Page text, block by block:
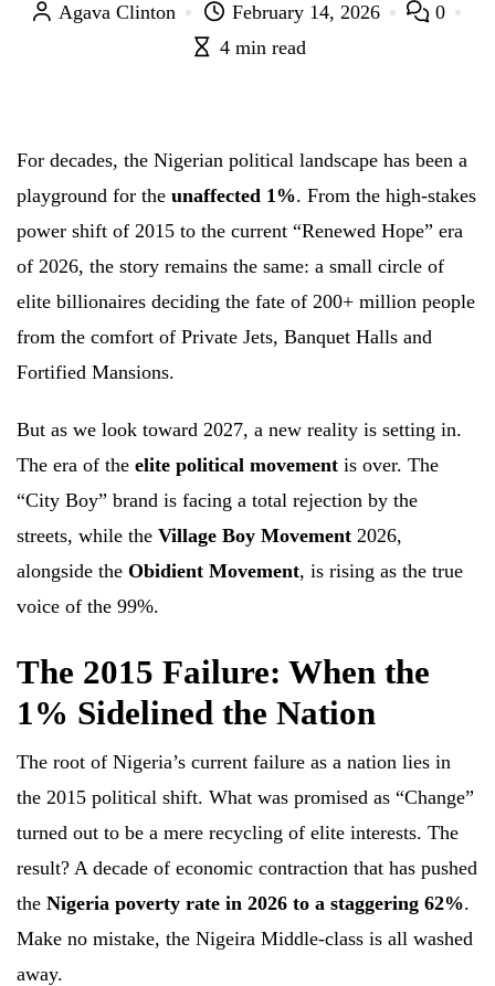
Agava Clinton February 14, 2026
0
4 min read
For decades, the Nigerian political landscape has been a
playground for the unaffected 1%. From the high-stakes
power shift of 2015 to the current “Renewed Hope” era
of 2026, the story remains the same: a small circle of
elite billionaires deciding the fate of 200+ million people
from the comfort of Private Jets, Banquet Halls and
Fortified Mansions.
But as we look toward 2027, a new reality is setting in.
The era of the elite political movement is over. The
“City Boy” brand is facing a total rejection by the
streets, while the Village Boy Movement 2026,
alongside the Obidient Movement, is rising as the true
voice of the 99%.
The 2015 Failure: When the
1% Sidelined the Nation
The root of Nigeria’s current failure as a nation lies in
the 2015 political shift. What was promised as “Change”
turned out to be a mere recycling of elite interests. The
result? A decade of economic contraction that has pushed
the Nigeria poverty rate in 2026 to a staggering 62%.
Make no mistake, the Nigeira Middle-class is all washed
away.